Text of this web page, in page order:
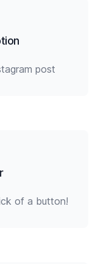
post
of a button!